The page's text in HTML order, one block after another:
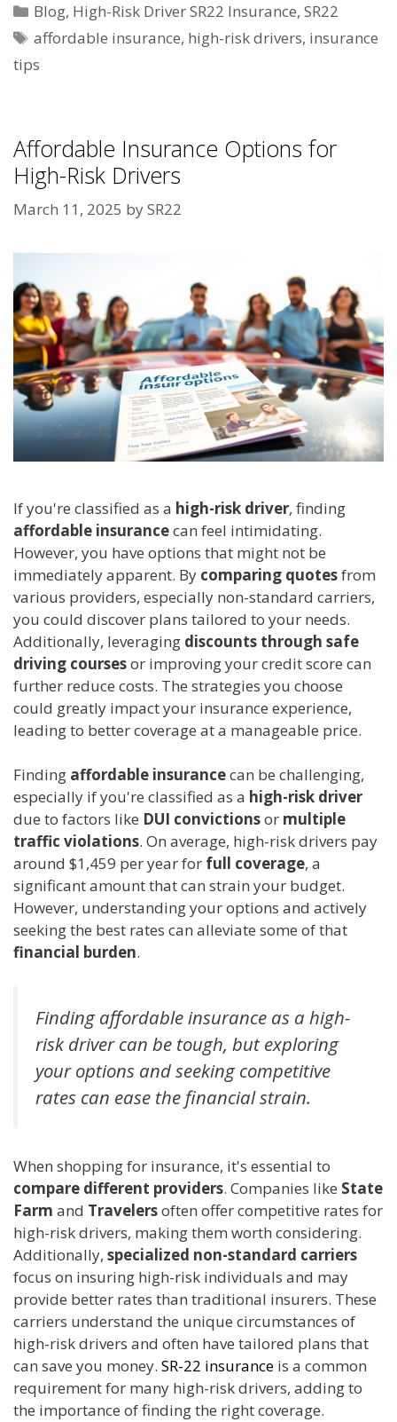
Categories
Blog, High-Risk Driver SR22 Insurance,SR22
Tags
affordable insurance, high-risk drivers, insurance
tips
Affordable Insurance Options for
High-Risk Drivers
March 11, 2025 bySR22
If you're classified as a high-risk driver, finding
affordable insurancecan feel intimidating.
However, you have options that might not be
immediately apparent. By comparing quotesfrom
various providers, especially non-standard carriers,
you could discover plans tailored to your needs.
Additionally, leveraging discounts through safe
driving coursesor improving your credit score can
further reduce costs. The strategies you choose
could greatly impact your insurance experience,
leading to better coverage at a manageable price.
Finding affordable insurancecan be challenging,
especially if you're classified as a high-risk driver
due to factors like DUI convictionsor multiple
traffic violations. On average, high-risk drivers pay
around $1,459 per year for full coverage, a
significant amount that can strain your budget.
However, understanding your options and actively
seeking the best rates can alleviate some of that
financial burden.
Finding affordable insurance as a high-
risk driver can be tough, but exploring
your options and seeking competitive
rates can ease the financial strain.
When shopping for insurance, it's essential to
compare different providers. Companies like State
Farm and Travelersoften offer competitive rates for
high-risk drivers, making them worth considering.
Additionally, specialized non-standard carriers
focus on insuring high-risk individuals and may
provide better rates than traditional insurers. These
carriers understand the unique circumstances of
high-risk drivers and often have tailored plans that
can save you money. SR-22 insurance is a common
requirement for many high-risk drivers, adding to
the importance of finding the right coverage.